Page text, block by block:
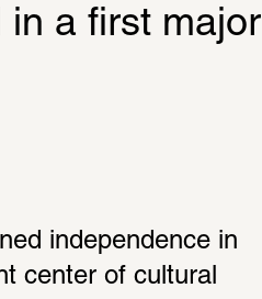
in a first major
independence in
center of cultural